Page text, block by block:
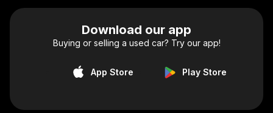
Download our app
Buying or selling a used car? Try our app!
App Store Play Store